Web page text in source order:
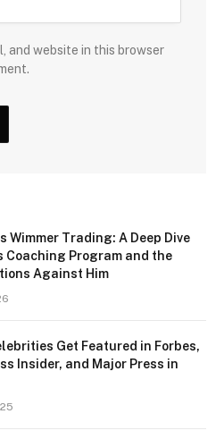
and website in this browser
Wimmer Trading: A Deep Dive
Coaching Program and the
Against Him
Get Featured in Forbes,
Insider, and Major Press in